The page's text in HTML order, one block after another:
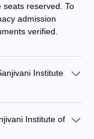
reserved. To
admission
verified.
Institute
Institute of